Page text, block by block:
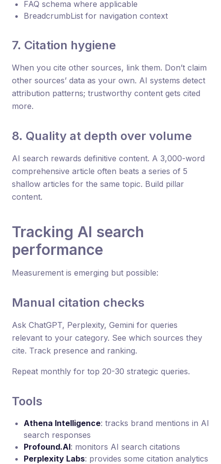
FAQ schema where applicable
BreadcrumbList for navigation context
7. Citation hygiene
When you cite other sources, link them. Don’t claim
other sources’ data as your own. AI systems detect
attribution patterns; trustworthy content gets cited
more.
8. Quality at depth over volume
AI search rewards definitive content. A 3,000-word
comprehensive article often beats a series of 5
shallow articles for the same topic. Build pillar
content.
Tracking AI search
performance
Measurement is emerging but possible:
Manual citation checks
Ask ChatGPT, Perplexity, Gemini for queries
relevant to your category. See which sources they
cite. Track presence and ranking.
Repeat monthly for top 20-30 strategic queries.
Tools
Athena Intelligence: tracks brand mentions in AI
search responses
Profound.AI: monitors AI search citations
Perplexity Labs: provides some citation analytics